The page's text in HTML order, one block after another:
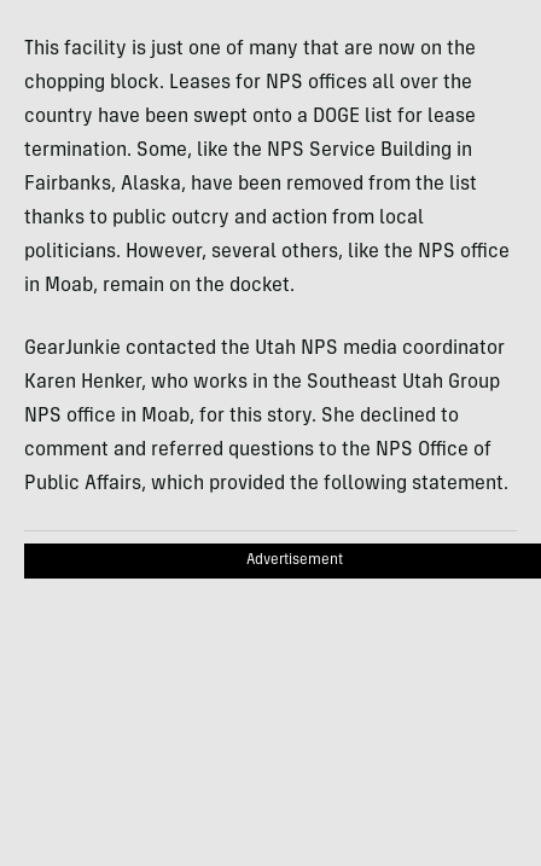
This facility is just one of many that are now on the
chopping block. Leases for NPS offices all over the
country have been swept onto a DOGE list for lease
termination. Some, like the NPS Service Building in
Fairbanks, Alaska, have been removed from the list
thanks to public outcry and action from local
politicians. However, several others, like the NPS office
in Moab, remain on the docket.
GearJunkie contacted the Utah NPS media coordinator
Karen Henker, who works in the Southeast Utah Group
NPS office in Moab, for this story. She declined to
comment and referred questions to the NPS Office of
Public Affairs, which provided the following statement.
Advertisement